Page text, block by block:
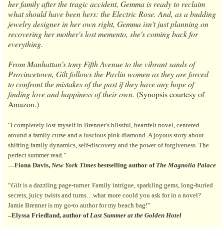
her family after the tragic accident, Gemma is ready to reclaim
what should have been hers: the Electric Rose. And, as a budding
jewelry designer in her own right, Gemma isn't just planning on
recovering her mother's lost memento, she's coming back for
everything.
From Manhattan’s tony Fifth Avenue to the vibrant sands of
Provincetown, Gilt follows the Pavlin women as they are forced
to confront the mistakes of the past if they have any hope of
finding love and happiness of their own. (Synopsis courtesy of
Amazon.)
"I completely lost myself in Brenner’s blissful, heartfelt novel, centered
around a family curse and a luscious pink diamond. A joyous story about
shifting family dynamics, self-discovery and the power of forgiveness. The
perfect summer read."
—Fiona Davis, New York Times bestselling author of The Magnolia Palace
“Gilt is a dazzling page-turner. Family intrigue, sparkling gems, long-buried
secrets, juicy twists and turns…what more could you ask for in a novel?
Jamie Brenner is my go-to author for my beach bag!”
–Elyssa Friedland, author of Last Summer at the Golden Hotel